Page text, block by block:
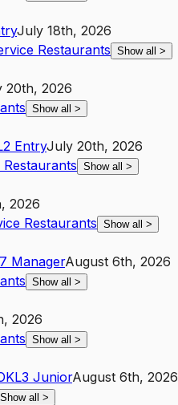
July 18th, 2026
Restaurants Show all >
20th, 2026
Show all >
EntryJuly 20th, 2026
Show all >
2026
Restaurants Show all >
ManagerAugust 6th, 2026
Show all >
2026
Show all >
L3 JuniorAugust 6th, 2026
Show all >